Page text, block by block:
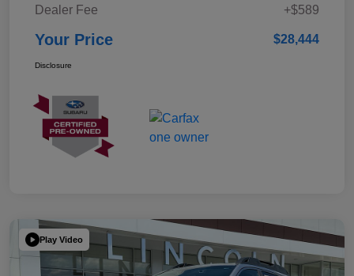
Dealer Fee
+$589
Your Price $28,444
Disclosure
Play Video